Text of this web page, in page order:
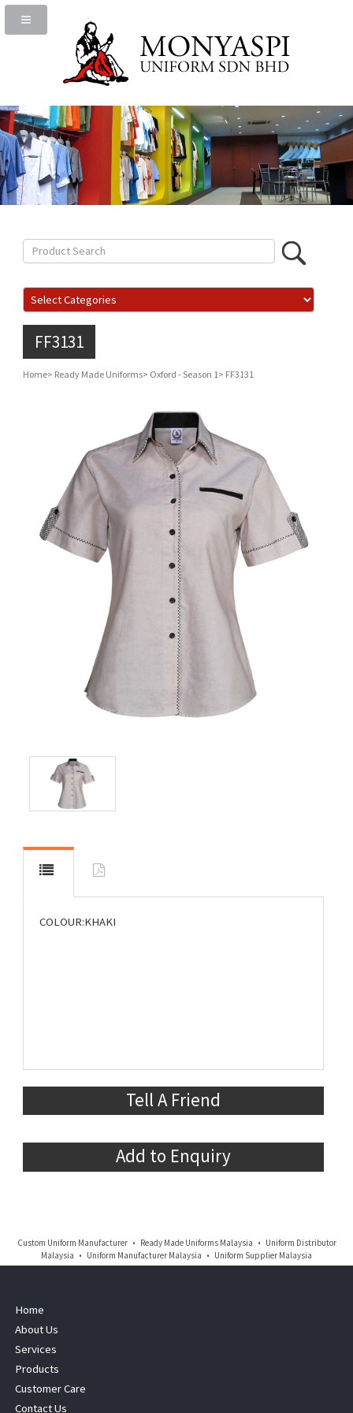
FF3131
Home> Ready Made Uniforms> Oxford - Season 1 > FF3131
COLOUR:KHAKI
Tell A Friend
Add to Enquiry
Custom Uniform Manufacturer • Ready Made Uniforms Malaysia • Uniform Distributor
Malaysia • Uniform Manufacturer Malaysia • Uniform Supplier Malaysia
Home
About Us
Services
Products
Customer Care
Contact Us